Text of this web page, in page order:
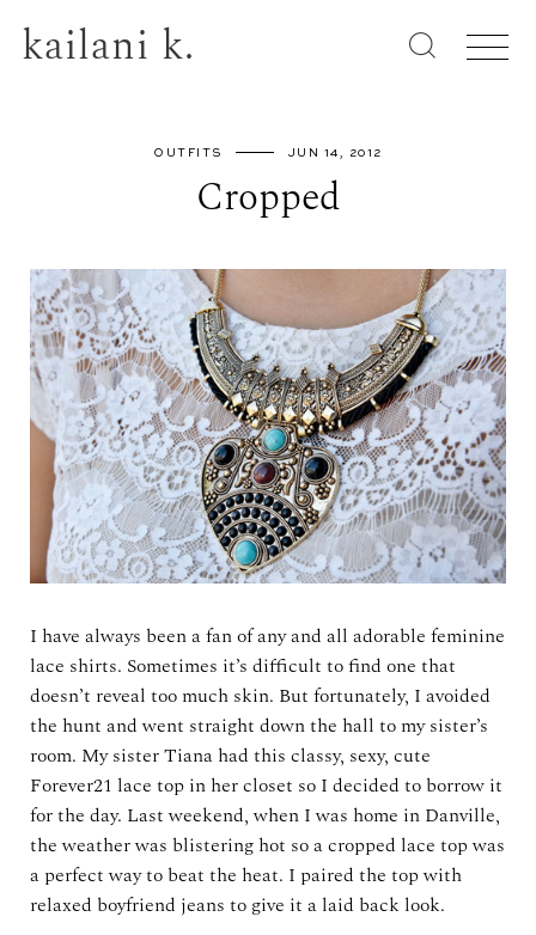
kailani k.
OUTFITS JUN 14, 2012
Cropped
I have always been a fan of any and all adorable feminine
lace shirts. Sometimes it’s difficult to find one that
doesn’t reveal too much skin. But fortunately, I avoided
the hunt and went straight down the hall to my sister’s
room. My sister Tiana had this classy, sexy, cute
Forever21 lace top in her closet so I decided to borrow it
for the day. Last weekend, when I was home in Danville,
the weather was blistering hot so a cropped lace top was
a perfect way to beat the heat. I paired the top with
relaxed boyfriend jeans to give it a laid back look.